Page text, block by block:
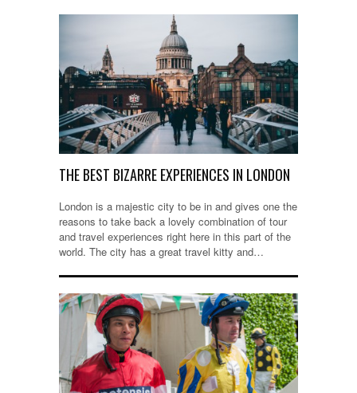
THE BEST BIZARRE EXPERIENCES IN LONDON
London is a majestic city to be in and gives one the
reasons to take back a lovely combination of tour
and travel experiences right here in this part of the
world. The city has a great travel kitty and…